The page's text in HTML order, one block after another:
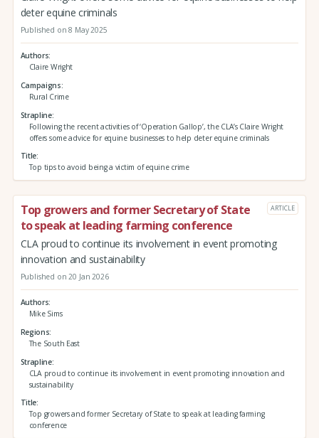
deter equine criminals
Published on 8 May 2025
Authors
Claire Wright
Campaigns
Rural Crime
Strapline
Following the recent activities of ‘Operation Gallop’, the CLA’s Claire Wright
offers some advice for equine businesses to help deter equine criminals
Title
Top tips to avoid being a victim of equine crime
Top growers and former Secretary of State
to speak at leading farming conference
ARTICLE
CLA proud to continue its involvement in event promoting
innovation and sustainability
Published on 20 Jan 2026
Authors
Mike Sims
Regions
The South East
Strapline
CLA proud to continue its involvement in event promoting innovation and
sustainability
Title
Top growers and former Secretary of State to speak at leading farming
conference